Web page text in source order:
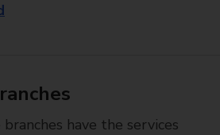
have the services